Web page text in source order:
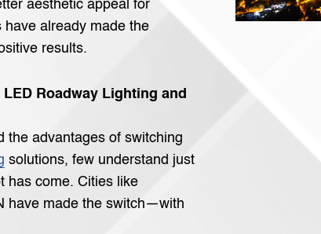
aesthetic appeal for
already made the
results.
Roadway Lighting and
the advantages of switching
solutions, few understand just
has come. Cities like
have made the switch—with